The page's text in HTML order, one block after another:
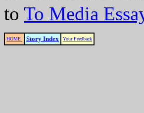
to To Media
HOME Story Index Your Feedback